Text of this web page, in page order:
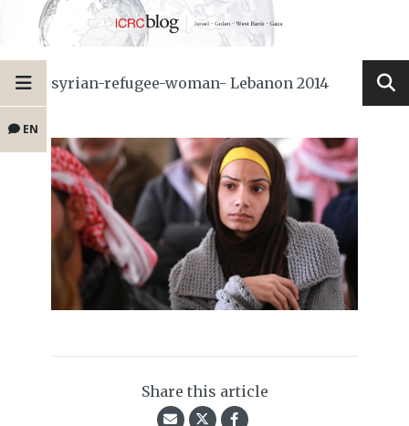
EN
syrian-refugee-woman- Lebanon 2014
Share this article